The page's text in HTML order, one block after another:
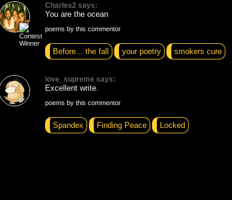
Charles2 says:
You are the ocean
poems by this commentor
Before... the fall your poetry smokers cure
love_supreme says:
Excellent write.
poems by this commentor
Spandex Finding Peace Locked